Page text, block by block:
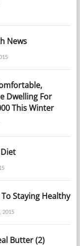
News
Dwelling For
This Winter
Staying Healthy
2015
Butter (2)